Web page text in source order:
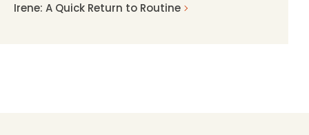
Irene: A Quick Return to Routine